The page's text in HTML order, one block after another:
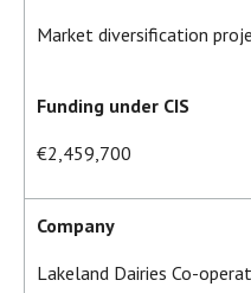
Market diversification
Funding under CIS
€2,459,700
Company
Lakeland Dairies Co-